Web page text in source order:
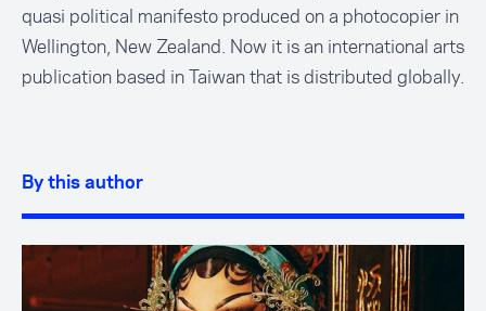
quasi political manifesto produced on a photocopier in
Wellington, New Zealand. Now it is an international arts
publication based in Taiwan that is distributed globally.
By this author